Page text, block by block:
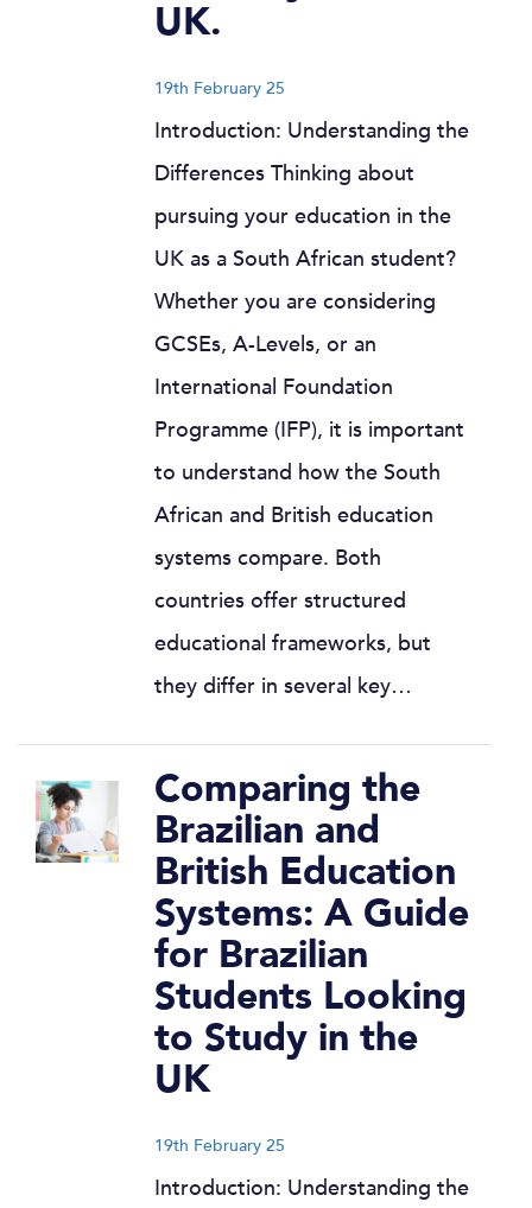
UK.
19th February 25
Introduction: Understanding the
Differences Thinking about
pursuing your education in the
UK as a South African student?
Whether you are considering
GCSEs, A-Levels, or an
International Foundation
Programme (IFP), it is important
to understand how the South
African and British education
systems compare. Both
countries offer structured
educational frameworks, but
they differ in several key…
Comparing the
Brazilian and
British Education
Systems: A Guide
for Brazilian
Students Looking
to Study in the
UK
19th February 25
Introduction: Understanding the